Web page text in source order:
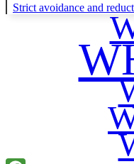
Strict avoidance and